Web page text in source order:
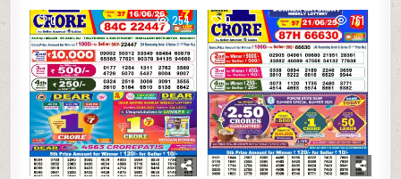
0 254 0 761